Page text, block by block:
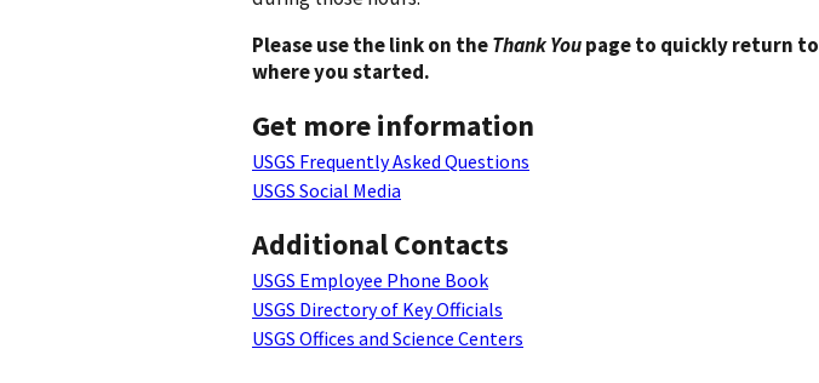
Please use the link on theThank Youpage to quickly return to
where you started.
Get more information
USGS Frequently Asked Questions
USGS Social Media
Additional Contacts
USGS Employee Phone Book
USGS Directory of Key Officials
USGS Offices and Science Centers